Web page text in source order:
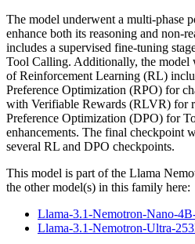
The model underwent a multi-phase
enhance both its reasoning and non-
includes a supervised fine-tuning
Tool Calling. Additionally, the model
of Reinforcement Learning (RL)
Preference Optimization (RPO) for
with Verifiable Rewards (RLVR) for
Preference Optimization (DPO) for
enhancements. The final checkpoint
several RL and DPO checkpoints.
This model is part of the Llama
the other model(s) in this family here:
Llama-3.1-Nemotron-Nano-
Llama-3.1-Nemotron-Ultra-